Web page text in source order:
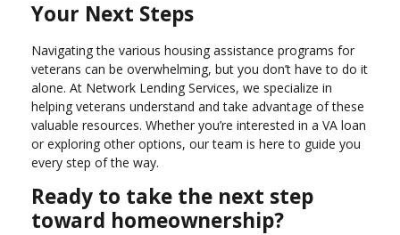
Your Next Steps
Navigating the various housing assistance programs for
veterans can be overwhelming, but you don’t have to do it
alone. At Network Lending Services, we specialize in
helping veterans understand and take advantage of these
valuable resources. Whether you’re interested in a VA loan
or exploring other options, our team is here to guide you
every step of the way.
Ready to take the next step
toward homeownership?